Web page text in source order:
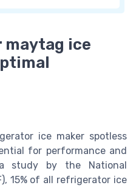
maytag ice
ice maker spotless
for performance and
study by the National
15% of all refrigerator ice